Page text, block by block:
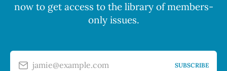
now to get access to the library of members-
only issues.
jamie@example.com SUBSCRIBE